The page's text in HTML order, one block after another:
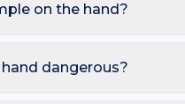
on the hand?
and glove and chemical
dangerous?